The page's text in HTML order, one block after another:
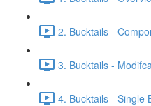
2. Bucktails -
3. Bucktails -
4. Bucktails - Single